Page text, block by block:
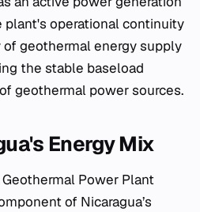
plant's operational continuity
geothermal energy supply
the stable baseload
geothermal power sources.
Energy Mix
Power Plant
of Nicaragua’s